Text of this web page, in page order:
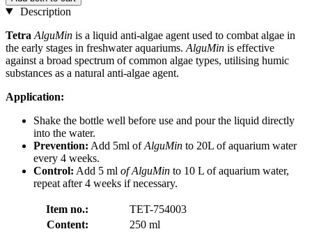
Description
Tetra AlguMin is a liquid anti-algae agent used to combat algae in
the early stages in freshwater aquariums. AlguMin is effective
against a broad spectrum of common algae types, utilising humic
substances as a natural anti-algae agent.
Application:
Shake the bottle well before use and pour the liquid directly
into the water.
Prevention: Add 5ml ofAlguMin to 20L of aquarium water
every 4 weeks.
Control: Add 5 ml of AlguMin to 10 L of aquarium water,
repeat after 4 weeks if necessary.
Item no.:
TET-754003
Content:
250 ml